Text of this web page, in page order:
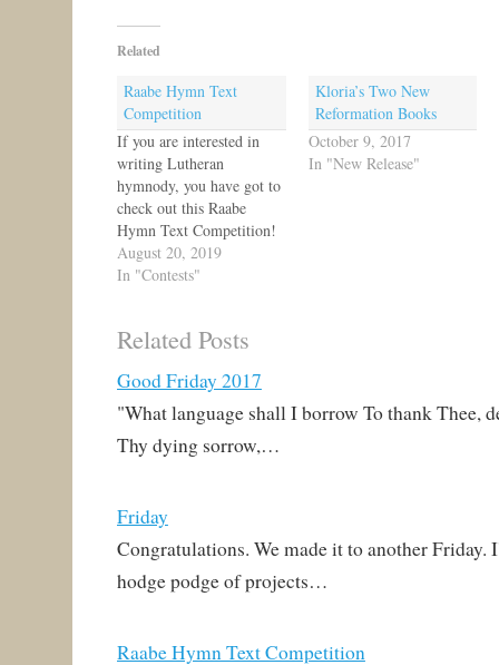
Related
Raabe Hymn Text
Competition
If you are interested in
writing Lutheran
hymnody, you have got to
check out this Raabe
Hymn Text Competition!
https://alcm.org/hymn-
text-competition/?
TP5eJo8rZhXXrNrYXgW
and the short of it is that
there are three hymn tunes
which are currently
underutilized. Two are
the other is…
August 20, 2019
In "Contests"
Kloria’s Two New
Reformation Books
October 9, 2017
In "New Release"
Related Posts
Good Friday 2017
"What language shall I borrow To thank Thee,
Thy dying sorrow,…
Friday
Congratulations. We made it to another Friday.
hodge podge of projects…
Raabe Hymn Text Competition